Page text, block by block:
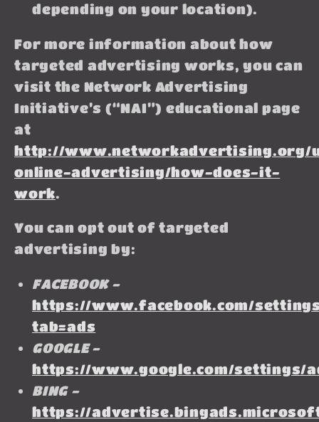
depending on your location).
For more information about how
targeted advertising works, you can
visit the Network Advertising
Initiative’s (“NAI”) educational page
at
http://www.networkadvertising.org/
online-advertising/how-does-it-
work.
You can opt out of targeted
advertising by:
FACEBOOK -
https://www.facebook.com/
tab=ads
GOOGLE -
https://www.google.com/settings/
BING -
https://